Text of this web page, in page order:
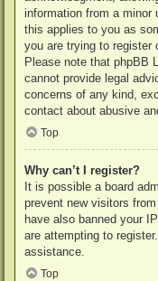
information from a minor
this applies to you as
you are trying to register
Please note that phpBB
cannot provide legal
concerns of any kind,
contact about abusive
Top
Why can’t I register?
It is possible a board
prevent new visitors
have also banned your
are attempting to
assistance.
Top